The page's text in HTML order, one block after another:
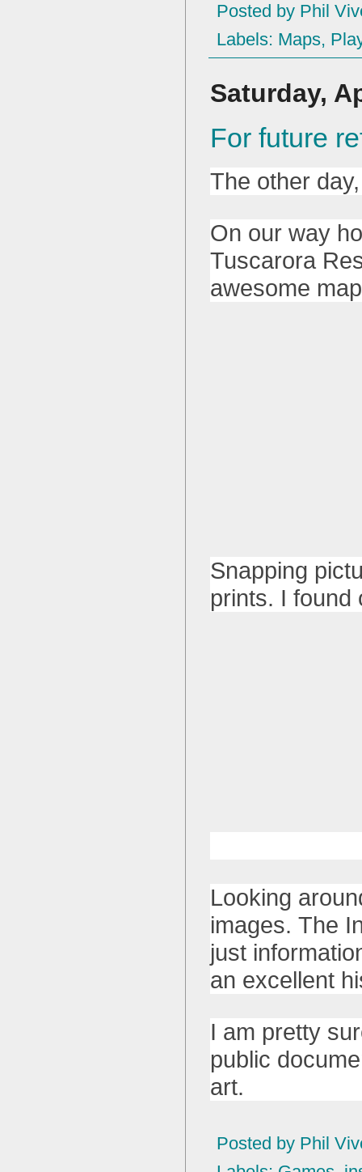
Posted by Phil
Labels: Maps,
Saturday,
For future
The other
On our way
Tuscarora
awesome
Snapping
prints. I found
Looking
images. The
just
an excellent
I am pretty
public
art.
Posted by Phil